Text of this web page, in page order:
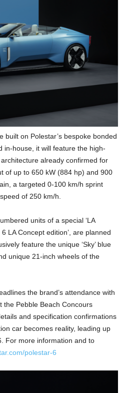
built on Polestar’s bespoke bonded
in-house, it will feature the high-
already confirmed for
of up to 650 kW (884 hp) and 900
a targeted 0-100 km/h sprint
of 250 km/h.
units of a special ‘LA
LA Concept edition’, are planned
feature the unique ‘Sky’ blue
unique 21-inch wheels of the
the brand’s attendance with
the Pebble Beach Concours
and specification confirmations
car becomes reality, leading up
For more information and to
polestar-6